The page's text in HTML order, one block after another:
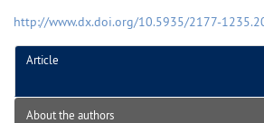
http://www.dx.doi.org/10.5935/2177-
Article
About the authors